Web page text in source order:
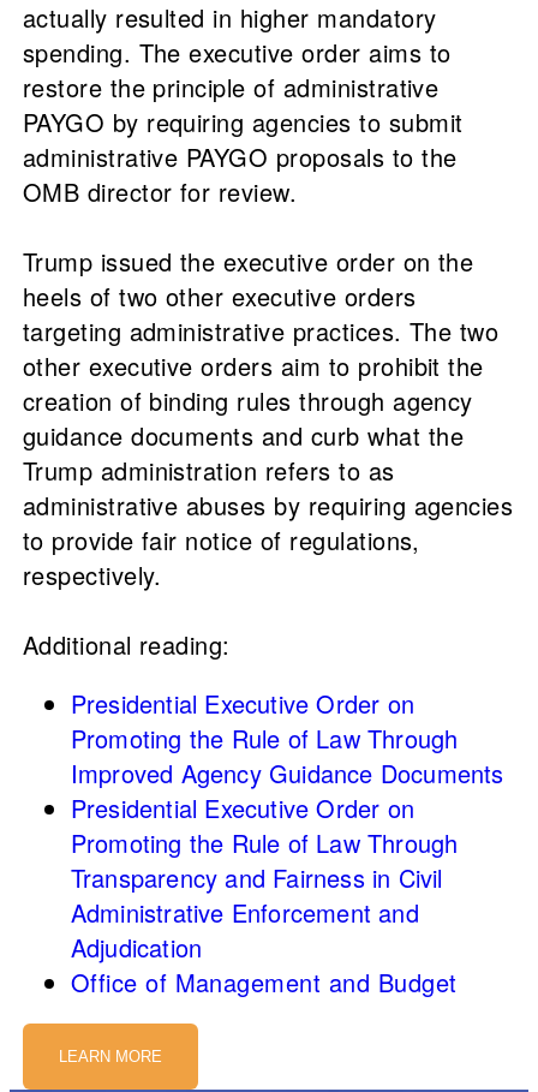
actually resulted in higher mandatory
spending. The executive order aims to
restore the principle of administrative
PAYGO by requiring agencies to submit
administrative PAYGO proposals to the
OMB director for review.
Trump issued the executive order on the
heels of two other executive orders
targeting administrative practices. The two
other executive orders aim to prohibit the
creation of binding rules through agency
guidance documents and curb what the
Trump administration refers to as
administrative abuses by requiring agencies
to provide fair notice of regulations,
respectively.
Additional reading:
Presidential Executive Order on
Promoting the Rule of Law Through
Improved Agency Guidance Documents
Presidential Executive Order on
Promoting the Rule of Law Through
Transparency and Fairness in Civil
Administrative Enforcement and
Adjudication
Office of Management and Budget
LEARN MORE